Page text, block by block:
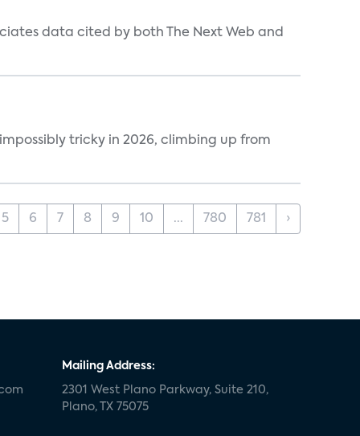
data cited by both The Next Web and
tricky in 2026, climbing up from
5 6 7 8 9 10 ... 780 781 ›
Mailing Address:
2301 West Plano Parkway, Suite 210,
Plano, TX 75075